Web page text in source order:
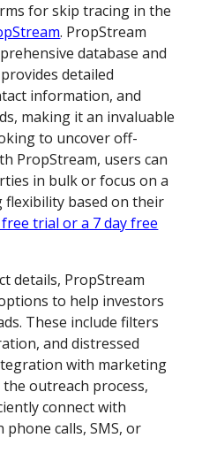
for skip tracing in the
. PropStream
database and
detailed
information, and
making it an invaluable
to uncover off-
PropStream, users can
in bulk or focus on a
based on their
free trial or a 7 day free
details, PropStream
to help investors
These include filters
and distressed
with marketing
outreach process,
connect with
calls, SMS, or